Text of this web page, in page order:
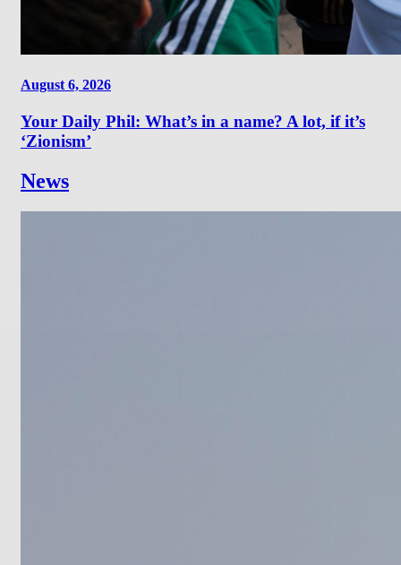
August 6, 2026
Your Daily Phil: What’s in a name? A lot, if it’s
‘Zionism’
News